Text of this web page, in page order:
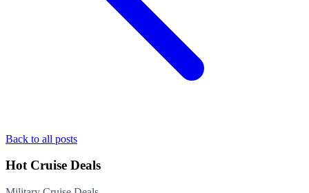
Back to all posts
Hot Cruise Deals